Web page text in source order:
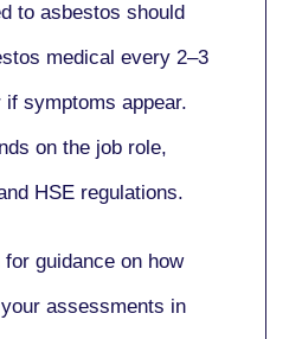
to asbestos should
medical every 2–3
if symptoms appear.
on the job role,
HSE regulations.
for guidance on how
assessments in